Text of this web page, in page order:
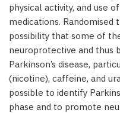
physical activity, and use
medications.
possibility that some of
neuroprotective and thus
Parkinson’s disease,
(nicotine), caffeine, and
possible to identify
phase and to promote